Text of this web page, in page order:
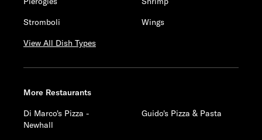
Stromboli
Wings
View All Dish Types
More Restaurants
Di Marco's Pizza -
Newhall
Guido's Pizza & Pasta